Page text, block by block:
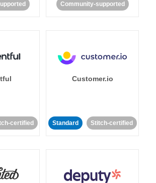
Community-supported
certified
Customer.io
Standard Stitch-certified